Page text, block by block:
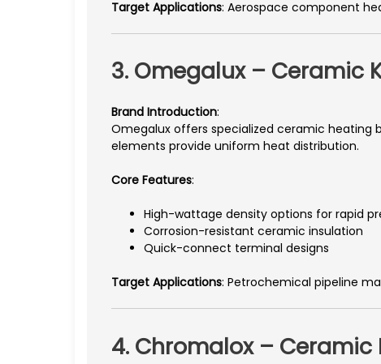
Target Applications: Aerospace component
3. Omegalux – Ceramic
Brand Introduction:
Omegalux offers specialized ceramic heating
elements provide uniform heat distribution.
Core Features:
High-wattage density options for rapid
Corrosion-resistant ceramic insulation
Quick-connect terminal designs
Target Applications: Petrochemical pipeline
4. Chromalox –